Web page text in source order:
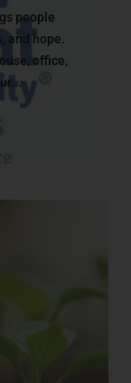
people
and hope.
office,